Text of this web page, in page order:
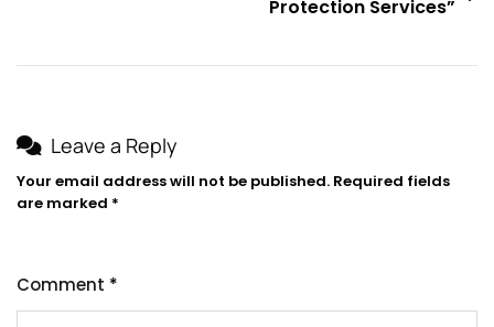
Protection Services”
Leave a Reply
Your email address will not be published. Required fields
are marked *
Comment *